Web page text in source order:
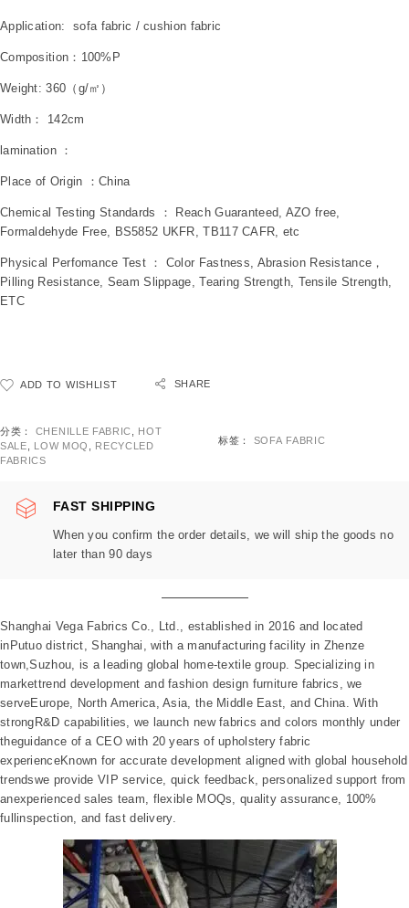
Application: sofa fabric / cushion fabric
Composition：100%P
Weight: 360（g/㎡）
Width： 142cm
lamination ：
Place of Origin ：China
Chemical Testing Standards ： Reach Guaranteed, AZO free,
Formaldehyde Free, BS5852 UKFR, TB117 CAFR, etc
Physical Perfomance Test ： Color Fastness, Abrasion Resistance，
Pilling Resistance, Seam Slippage, Tearing Strength, Tensile Strength,
ETC
ADD TO WISHLIST SHARE
分类： CHENILLE FABRIC
HOT
SALE
LOW MOQ
RECYCLED
FABRICS
标签： SOFA FABRIC
FAST SHIPPING
When you confirm the order details, we will ship the goods no
later than 90 days
Shanghai Vega Fabrics Co., Ltd., established in 2016 and located
inPutuo district, Shanghai, with a manufacturing facility in Zhenze
town,Suzhou, is a leading global home-textile group. Specializing in
markettrend development and fashion design furniture fabrics, we
serveEurope, North America, Asia, the Middle East, and China. With
strongR&D capabilities, we launch new fabrics and colors monthly under
theguidance of a CEO with 20 years of upholstery fabric
experienceKnown for accurate development aligned with global household
trendswe provide VIP service, quick feedback, personalized support from
anexperienced sales team, flexible MOQs, quality assurance, 100%
fullinspection, and fast delivery.